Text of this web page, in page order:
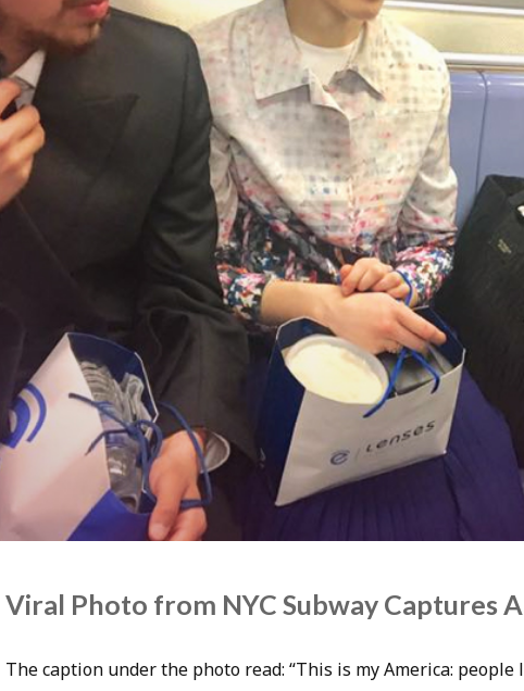
Viral Photo from NYC Subway Captures
The caption under the photo read: “This is my America: